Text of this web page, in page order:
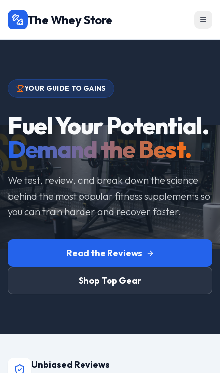
The Whey Store
YOUR GUIDE TO GAINS
Fuel Your Potential.
Demand the Best.
We test, review, and break down the science
behind the most popular fitness supplements so
you can train harder and recover faster.
Read the Reviews
Shop Top Gear
Unbiased Reviews